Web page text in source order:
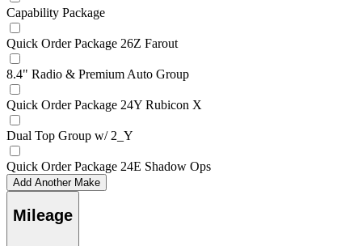
Capability Package
Quick Order Package 26Z Farout
8.4" Radio & Premium Auto Group
Quick Order Package 24Y Rubicon X
Dual Top Group w/ 2_Y
Quick Order Package 24E Shadow Ops
Add Another Make
Mileage